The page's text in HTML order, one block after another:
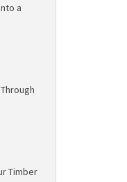
a
Timber